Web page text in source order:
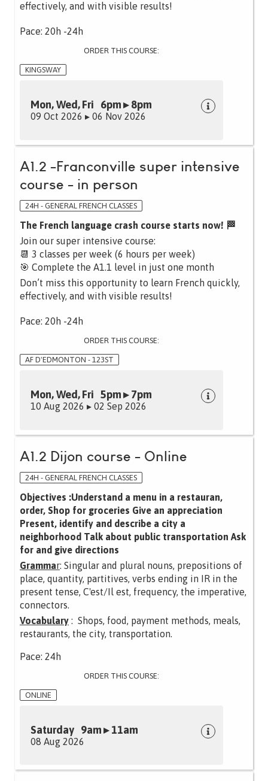
effectively, and with visible results!
Pace: 20h -24h
ORDER THIS COURSE:
KINGSWAY
Mon, Wed, Fri 6pm ▸ 8pm
09 Oct 2026 ▸ 06 Nov 2026
A1.2 -Franconville super intensive
course - in person
24H - GENERAL FRENCH CLASSES
The French language crash course starts now! 🏁
Join our super intensive course:
📆 3 classes per week (6 hours per week)
🎯 Complete the A1.1 level in just one month
Don’t miss this opportunity to learn French quickly,
effectively, and with visible results!
Pace: 20h -24h
ORDER THIS COURSE:
AF D'EDMONTON - 123ST
Mon, Wed, Fri 5pm ▸ 7pm
10 Aug 2026 ▸ 02 Sep 2026
A1.2 Dijon course - Online
24H - GENERAL FRENCH CLASSES
Objectives :Understand a menu in a restauran,
order, Shop for groceries Give an appreciation
Present, identify and describe a city a
neighborhood Talk about public transportation Ask
for and give directions
Grammar: Singular and plural nouns, prepositions of
place, quantity, partitives, verbs ending in IR in the
present tense, C'est/Il est, frequency, the imperative,
connectors.
Vocabulary : Shops, food, payment methods, meals,
restaurants, the city, transportation.
Pace: 24h
ORDER THIS COURSE:
ONLINE
Saturday 9am ▸ 11am
08 Aug 2026